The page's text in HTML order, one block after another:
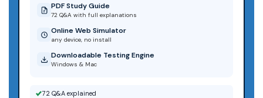
PDF Study Guide
72 Q&A with full explanations
Online Web Simulator
any device, no install
Downloadable Testing Engine
Windows & Mac
72 Q&A explained